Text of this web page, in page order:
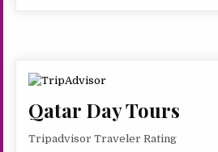
Qatar Day Tours
Tripadvisor Traveler Rating